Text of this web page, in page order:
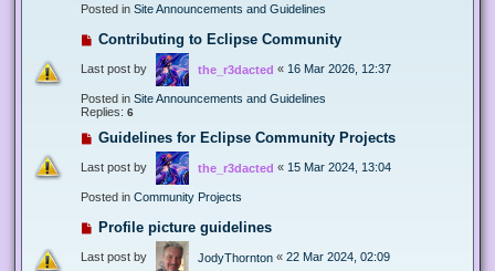
Posted in Site Announcements and Guidelines
Contributing to Eclipse Community
Last post by the_r3dacted « 16 Mar 2026, 12:37
Posted in Site Announcements and Guidelines
Replies: 6
Guidelines for Eclipse Community Projects
Last post by the_r3dacted « 15 Mar 2024, 13:04
Posted in Community Projects
Profile picture guidelines
Last post by JodyThornton « 22 Mar 2024, 02:09